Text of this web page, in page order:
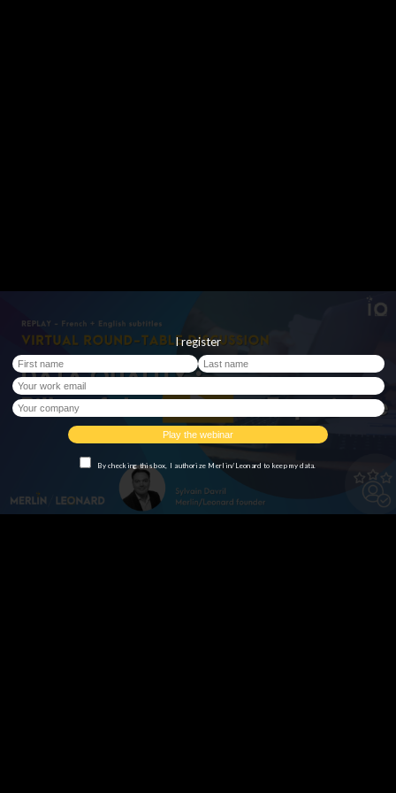
I register
By checking this box, I authorize Merlin/Leonard to keep my data.